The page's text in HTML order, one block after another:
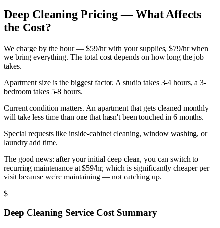
Deep Cleaning Pricing — What Affects
the Cost?
We charge by the hour — $59/hr with your supplies, $79/hr when
we bring everything. The total cost depends on how long the job
takes.
Apartment size is the biggest factor. A studio takes 3-4 hours, a 3-
bedroom takes 5-8 hours.
Current condition matters. An apartment that gets cleaned monthly
will take less time than one that hasn't been touched in 6 months.
Special requests like inside-cabinet cleaning, window washing, or
laundry add time.
The good news: after your initial deep clean, you can switch to
recurring maintenance at $59/hr, which is significantly cheaper per
visit because we're maintaining — not catching up.
$
Deep Cleaning Service Cost Summary